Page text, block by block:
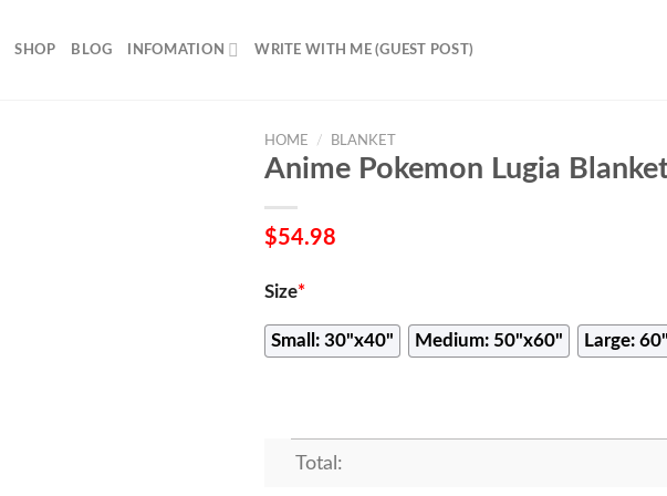
SHOP BLOG INFOMATION WRITE WITH ME (GUEST POST)
HOME / BLANKET
Anime Pokemon Lugia
$54.98
Size*
Small: 30"x40" Medium: 50"x60" Large:
Total: